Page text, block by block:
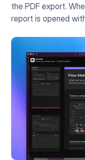
the PDF export.
report is opened